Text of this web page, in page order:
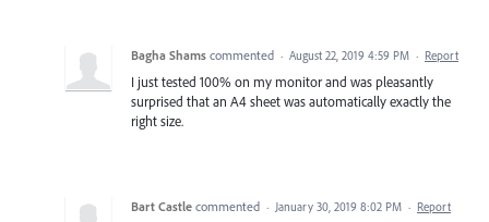
Bagha Shams commented · August 22, 2019 4:59 PM · Report
I just tested 100% on my monitor and was pleasantly
surprised that an A4 sheet was automatically exactly the
right size.
Bart Castle commented · January 30, 2019 8:02 PM · Report